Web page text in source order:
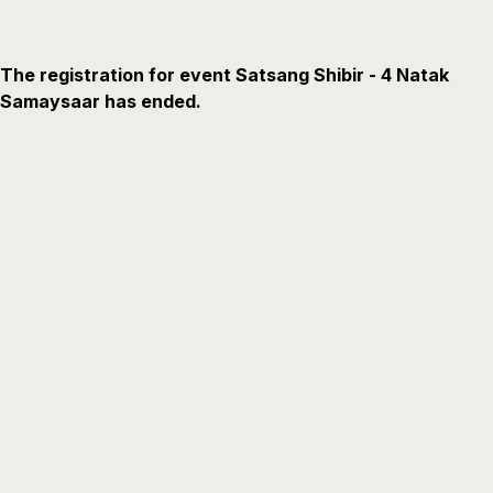
The registration for event Satsang Shibir - 4 Natak
Samaysaar has ended.